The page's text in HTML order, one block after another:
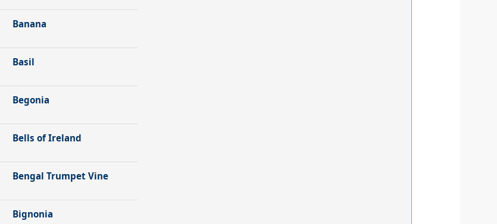
Banana
Basil
Begonia
Bells of Ireland
Bengal Trumpet Vine
Bignonia